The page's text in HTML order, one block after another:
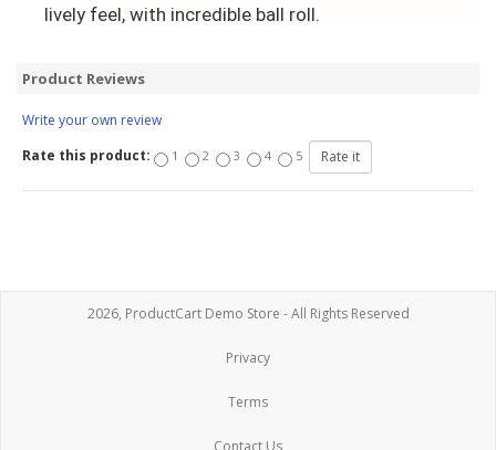
lively feel, with incredible ball roll.
Product Reviews
Write your own review
Rate this product:
1 2 3 4 5
2026, ProductCart Demo Store - All Rights Reserved
Privacy
Terms
Contact Us